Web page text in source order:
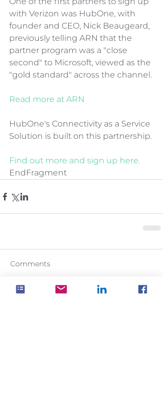
with Verizon was HubOne, with
founder and CEO, Nick Beaugeard,
previously telling ARN that the
partner program was a "close
second" to Microsoft, viewed as the
"gold standard" across the channel.
Read more at ARN
HubOne's Connectivity as a Service
Solution is built on this partnership.
Find out more and sign up here.
EndFragment
Comments